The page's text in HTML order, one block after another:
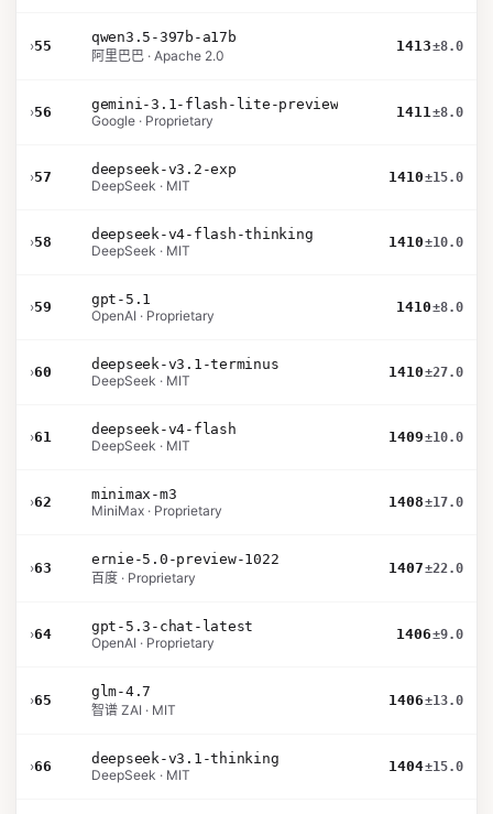
›55
qwen3.5-397b-a17b
阿里巴巴 · Apache 2.0
1413±8.0
›56
gemini-3.1-flash-lite-preview
Google · Proprietary
1411±8.0
›57
deepseek-v3.2-exp
DeepSeek · MIT
1410±15.0
›58
deepseek-v4-flash-thinking
DeepSeek · MIT
1410±10.0
›59
gpt-5.1
OpenAI · Proprietary
1410±8.0
›60
deepseek-v3.1-terminus
DeepSeek · MIT
1410±27.0
›61
deepseek-v4-flash
DeepSeek · MIT
1409±10.0
›62
minimax-m3
MiniMax · Proprietary
1408±17.0
›63
ernie-5.0-preview-1022
百度 · Proprietary
1407±22.0
›64
gpt-5.3-chat-latest
OpenAI · Proprietary
1406±9.0
›65
glm-4.7
智谱 ZAI · MIT
1406±13.0
›66
deepseek-v3.1-thinking
DeepSeek · MIT
1404±15.0